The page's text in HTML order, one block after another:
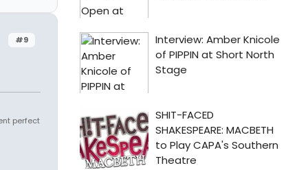
#9
perfect